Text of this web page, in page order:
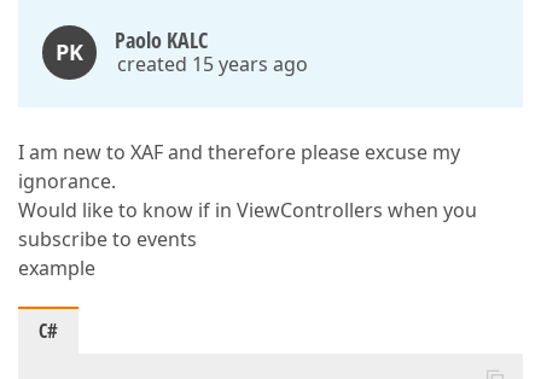
PK Paolo KALC
created 15 years ago
I am new to XAF and therefore please excuse my
ignorance.
Would like to know if in ViewControllers when you
subscribe to events
example
C#